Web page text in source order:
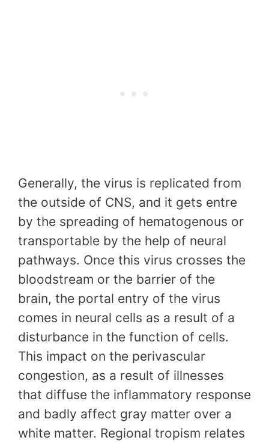
Generally, the virus is replicated from
the outside of CNS, and it gets entre
by the spreading of hematogenous or
transportable by the help of neural
pathways. Once this virus crosses the
bloodstream or the barrier of the
brain, the portal entry of the virus
comes in neural cells as a result of a
disturbance in the function of cells.
This impact on the perivascular
congestion, as a result of illnesses
that diffuse the inflammatory response
and badly affect gray matter over a
white matter. Regional tropism relates